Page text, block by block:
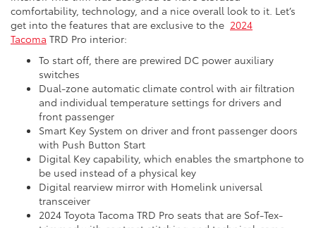
comfortability, technology, and a nice overall look to it. Let’s
get into the features that are exclusive to the 2024
Tacoma TRD Pro interior:
To start off, there are prewired DC power auxiliary
switches
Dual-zone automatic climate control with air filtration
and individual temperature settings for drivers and
front passenger
Smart Key System on driver and front passenger doors
with Push Button Start
Digital Key capability, which enables the smartphone to
be used instead of a physical key
Digital rearview mirror with Homelink universal
transceiver
2024 Toyota Tacoma TRD Pro seats that are Sof-Tex-